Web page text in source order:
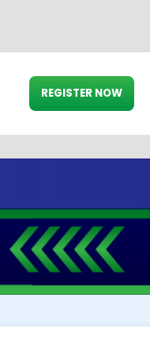
REGISTER NOW